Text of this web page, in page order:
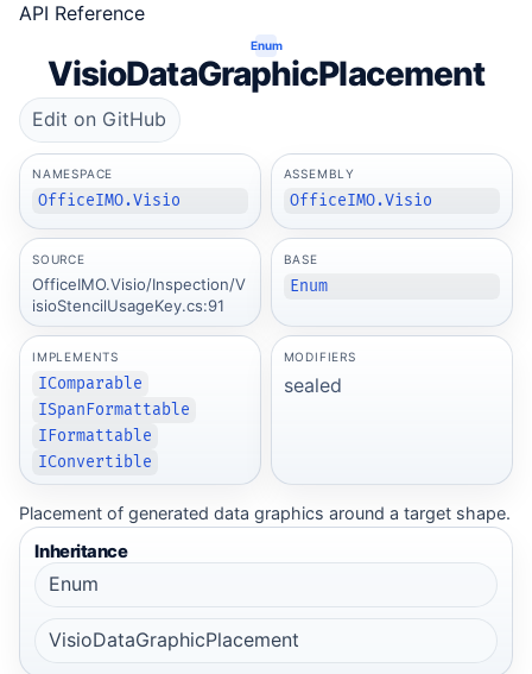
API Reference
Enum
VisioDataGraphicPlacement
Edit on GitHub
NAMESPACE
OfficeIMO.Visio
ASSEMBLY
OfficeIMO.Visio
SOURCE
OfficeIMO.Visio/Inspection/V
isioStencilUsageKey.cs:91
BASE
Enum
IMPLEMENTS
IComparable
ISpanFormattable
IFormattable
IConvertible
MODIFIERS
sealed
Placement of generated data graphics around a target shape.
Inheritance
Enum
VisioDataGraphicPlacement